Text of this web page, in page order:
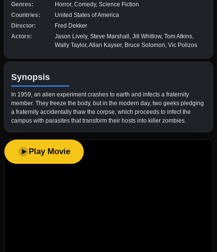
Genres:
Horror, Comedy, Science Fiction
Countries:
United States of America
Director:
Fred Dekker
Actors:
Jason Lively, Steve Marshall, Jill Whitlow, Tom Atkins,
Wally Taylor, Allan Kayser, Bruce Solomon, Vic Polizos
Synopsis
In 1959, an alien experiment crashes to earth and infects a fraternity
member. They freeze the body, but in the modern day, two geeks pledging
a fraternity accidentally thaw the corpse, which proceeds to infect the
campus with parasites that transform their hosts into killer zombies.
Play Movie